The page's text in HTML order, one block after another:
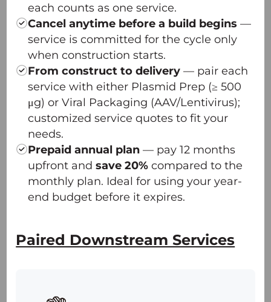
each counts as one service.
Cancel anytime before a build begins —
service is committed for the cycle only
when construction starts.
From construct to delivery — pair each
service with either Plasmid Prep (≥ 500
μg) or Viral Packaging (AAV/Lentivirus);
customized service quotes to fit your
needs.
Prepaid annual plan — pay 12 months
upfront andsave 20% compared to the
monthly plan. Ideal for using your year-
end budget before it expires.
Paired Downstream Services